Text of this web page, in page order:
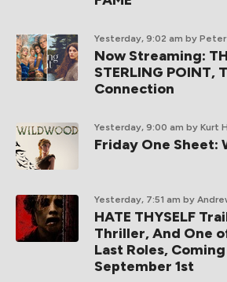
Yesterday, 9:02 am by Peter
Now Streaming:
STERLING POINT,
Connection
Yesterday, 9:00 am by Kurt
Friday One Sheet:
Yesterday, 7:51 am by
HATE THYSELF
Thriller, And One
Last Roles,
September 1st